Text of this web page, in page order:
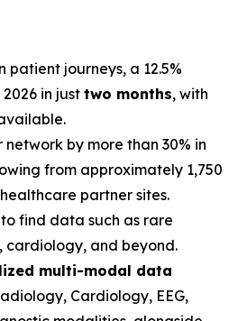
patient journeys, a 12.5%
in just two months, with
by more than 30% in
from approximately 1,750
partner sites.
find data such as rare
cardiology, and beyond.
multi-modal data
Cardiology, EEG,